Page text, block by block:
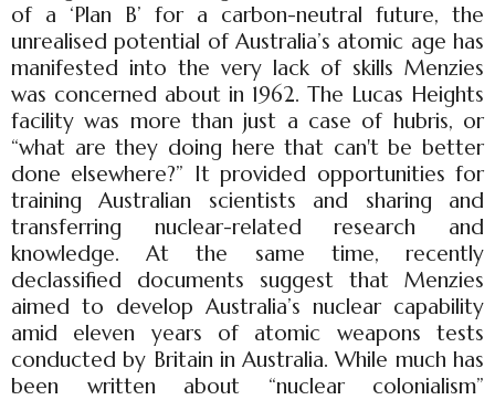
of a ‘Plan B’ for a carbon-neutral future, the
unrealised potential of Australia’s atomic age has
manifested into the very lack of skills Menzies
was concerned about in 1962. The Lucas Heights
facility was more than just a case of hubris, or
“what are they doing here that can't be better
done elsewhere?” It provided opportunities for
training Australian scientists and sharing and
transferring nuclear-related research and
knowledge. At the same time, recently
declassified documents suggest that Menzies
aimed to develop Australia’s nuclear capability
amid eleven years of atomic weapons tests
conducted by Britain in Australia. While much has
been written about “nuclear colonialism”